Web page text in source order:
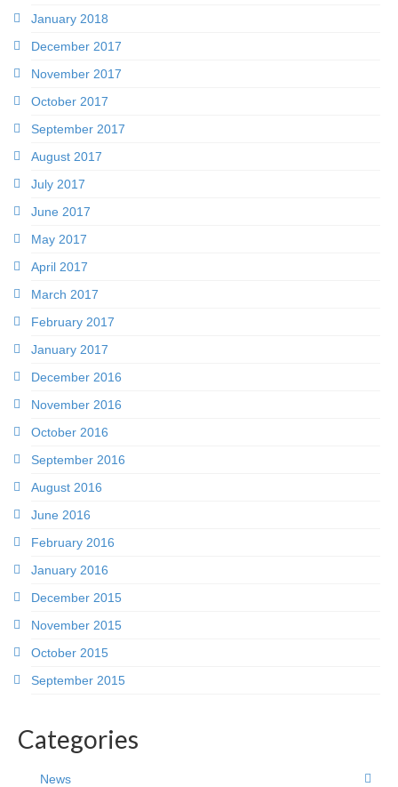
January 2018
December 2017
November 2017
October 2017
September 2017
August 2017
July 2017
June 2017
May 2017
April 2017
March 2017
February 2017
January 2017
December 2016
November 2016
October 2016
September 2016
August 2016
June 2016
February 2016
January 2016
December 2015
November 2015
October 2015
September 2015
Categories
News